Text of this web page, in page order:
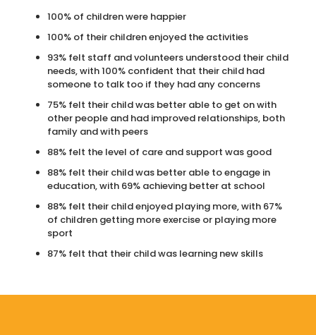
100% of children were happier
100% of their children enjoyed the activities
93% felt staff and volunteers understood their child
needs, with 100% confident that their child had
someone to talk too if they had any concerns
75% felt their child was better able to get on with
other people and had improved relationships, both
family and with peers
88% felt the level of care and support was good
88% felt their child was better able to engage in
education, with 69% achieving better at school
88% felt their child enjoyed playing more, with 67%
of children getting more exercise or playing more
sport
87% felt that their child was learning new skills